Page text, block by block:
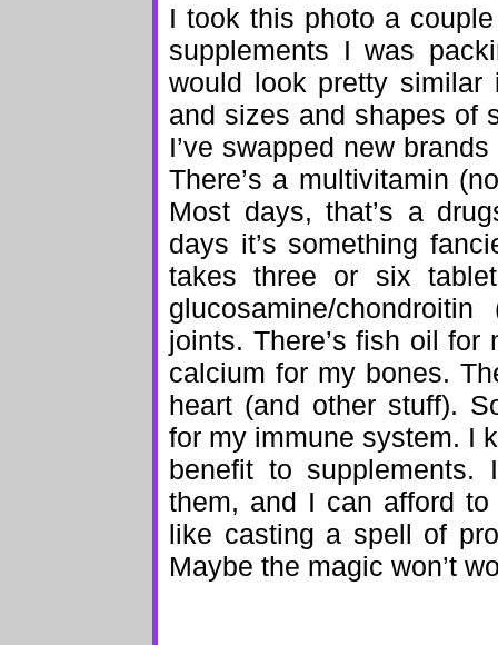
I took this photo a
supplements I was
would look pretty
and sizes and shapes of
I’ve swapped new
There’s a multivitamin
Most days, that’s a
days it’s something
takes three or six
glucosamine/
joints. There’s fish oil for
calcium for my bones.
heart (and other stuff).
for my immune system. I
benefit to
them, and I can afford
like casting a spell of
Maybe the magic won’t